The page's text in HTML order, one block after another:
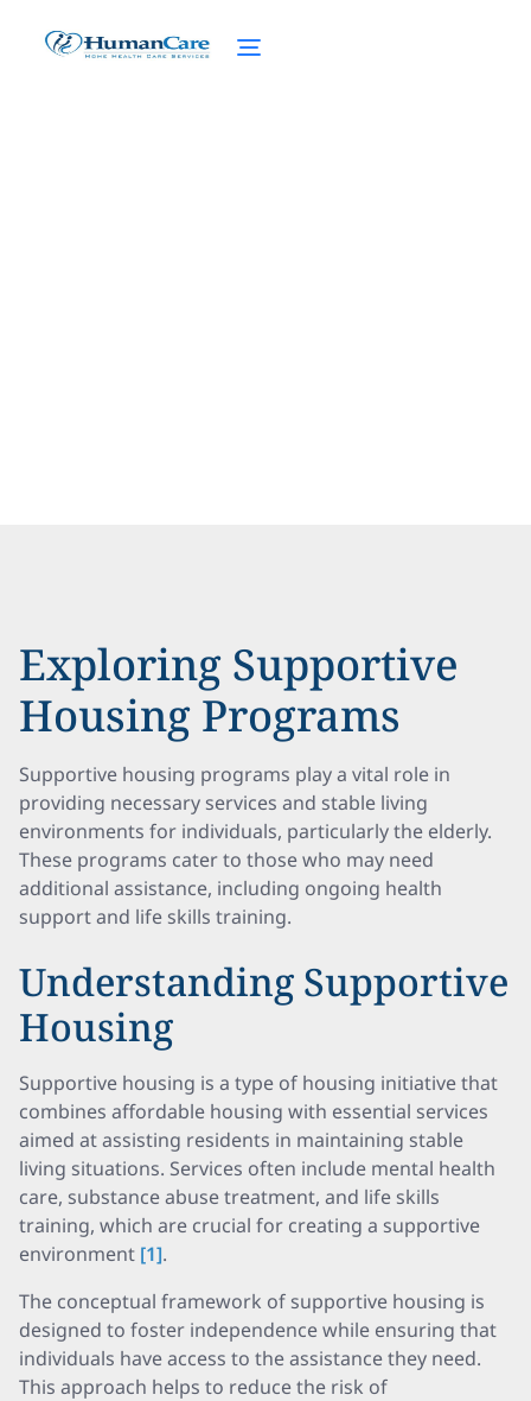
Exploring Supportive
Housing Programs
Supportive housing programs play a vital role in
providing necessary services and stable living
environments for individuals, particularly the elderly.
These programs cater to those who may need
additional assistance, including ongoing health
support and life skills training.
Understanding Supportive
Housing
Supportive housing is a type of housing initiative that
combines affordable housing with essential services
aimed at assisting residents in maintaining stable
living situations. Services often include mental health
care, substance abuse treatment, and life skills
training, which are crucial for creating a supportive
environment [1].
The conceptual framework of supportive housing is
designed to foster independence while ensuring that
individuals have access to the assistance they need.
This approach helps to reduce the risk of